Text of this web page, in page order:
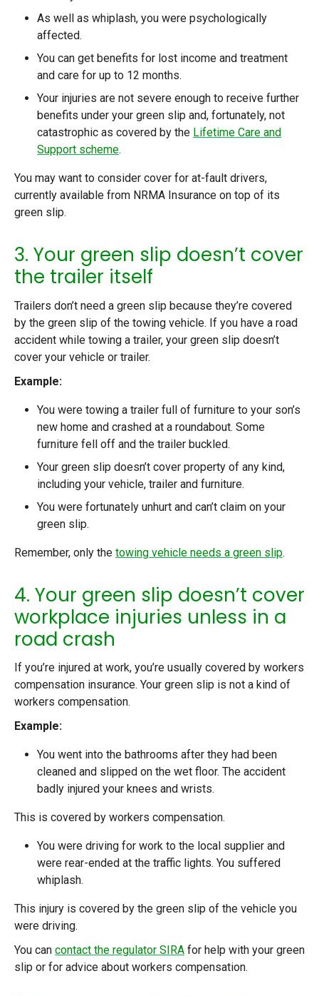
As well as whiplash, you were psychologically
affected.
You can get benefits for lost income and treatment
and care for up to 12 months.
Your injuries are not severe enough to receive further
benefits under your green slip and, fortunately, not
catastrophic as covered by the Lifetime Care and
Support scheme.
You may want to consider cover for at-fault drivers,
currently available from NRMA Insurance on top of its
green slip.
3. Your green slip doesn’t cover
the trailer itself
Trailers don’t need a green slip because they’re covered
by the green slip of the towing vehicle. If you have a road
accident while towing a trailer, your green slip doesn’t
cover your vehicle or trailer.
Example:
You were towing a trailer full of furniture to your son’s
new home and crashed at a roundabout. Some
furniture fell off and the trailer buckled.
Your green slip doesn’t cover property of any kind,
including your vehicle, trailer and furniture.
You were fortunately unhurt and can’t claim on your
green slip.
Remember, only the towing vehicle needs a green slip.
4. Your green slip doesn’t cover
workplace injuries unless in a
road crash
If you’re injured at work, you’re usually covered by workers
compensation insurance. Your green slip is not a kind of
workers compensation.
Example:
You went into the bathrooms after they had been
cleaned and slipped on the wet floor. The accident
badly injured your knees and wrists.
This is covered by workers compensation.
You were driving for work to the local supplier and
were rear-ended at the traffic lights. You suffered
whiplash.
This injury is covered by the green slip of the vehicle you
were driving.
You can contact the regulator SIRA for help with your green
slip or for advice about workers compensation.